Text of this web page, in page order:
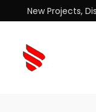
New Projects,